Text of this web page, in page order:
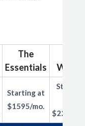
The
Essentials
Works
Starting at
$1595/mo.
Starting
$2295/